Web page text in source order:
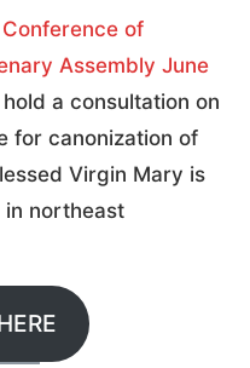
of
Assembly June
a consultation on
for canonization of
Virgin Mary is
northeast